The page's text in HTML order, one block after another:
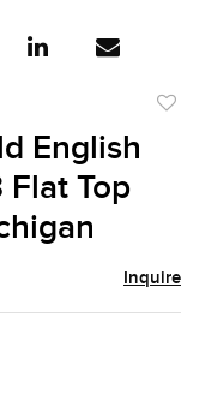
English
Flat Top
Inquire